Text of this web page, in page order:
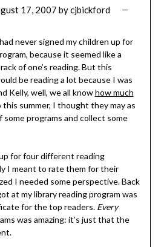
17, 2007 bycjbickford
never signed my children up for
because it seemed like a
of one’s reading. But this
be reading a lot because I was
Kelly, well, we all knowhow much
this summer, I thought they may as
programs and collect some
for four different reading
I meant to rate them for their
I needed some perspective. Back
at my library reading program was
for the top readers. Every
was amazing: it’s just that the